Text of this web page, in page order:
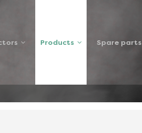
Products Spare parts